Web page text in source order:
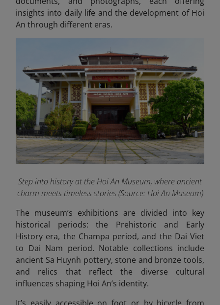
insights into daily life and the development of Hoi
An through different eras.
Step into history at the Hoi An Museum, where ancient
charm meets timeless stories(Source: Hoi An Museum)
The museum’s exhibitions are divided into key
historical periods: the Prehistoric and Early
History era, the Champa period, and the Dai Viet
to Dai Nam period. Notable collections include
ancient Sa Huynh pottery, stone and bronze tools,
and relics that reflect the diverse cultural
influences shaping Hoi An’s identity.